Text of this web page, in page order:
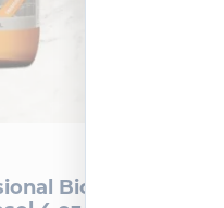
Bio-Active